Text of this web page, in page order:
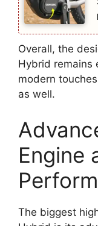
Overall, the
Hybrid remains
modern
as well.
Engine
The biggest